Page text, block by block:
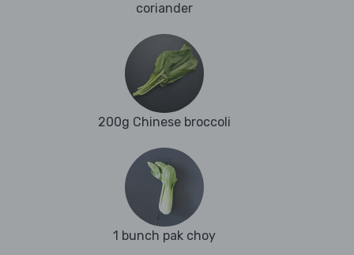
coriander
200g Chinese broccoli
1 bunch pak choy